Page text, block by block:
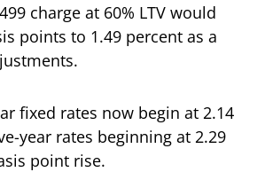
charge at 60% LTV would
points to 1.49 percent as a
fixed rates now begin at 2.14
year rates beginning at 2.29
point rise.